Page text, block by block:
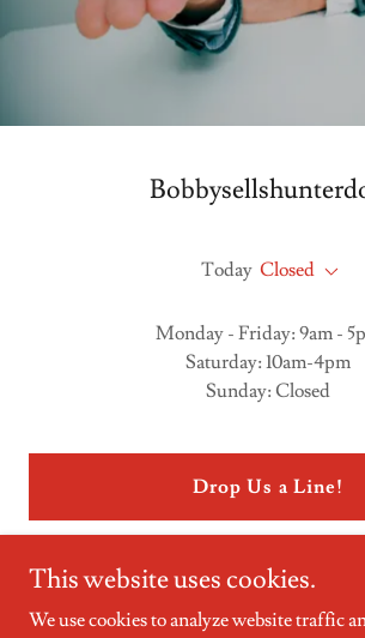
Today Closed
Monday - Friday: 9am -
Saturday: 10am-4pm
Sunday: Closed
Drop Us a Line!
This website uses cookies.
We use cookies to analyze website traffic